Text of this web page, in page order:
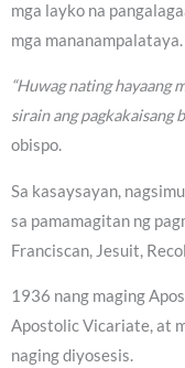
mga layko na
mga mananampalataya.
“Huwag nating hayaang
sirain ang pagkakaisang
obispo.
Sa kasaysayan,
sa pamamagitan ng
Franciscan, Jesuit,
1936 nang maging
Apostolic Vicariate, at
naging diyosesis.